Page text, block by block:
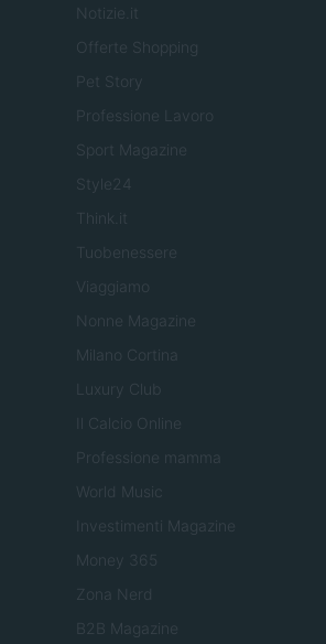
Notizie.it
Offerte Shopping
Pet Story
Professione Lavoro
Sport Magazine
Style24
Think.it
Tuobenessere
Viaggiamo
Nonne Magazine
Milano Cortina
Luxury Club
Il Calcio Online
Professione mamma
World Music
Investimenti Magazine
Money 365
Zona Nerd
B2B Magazine